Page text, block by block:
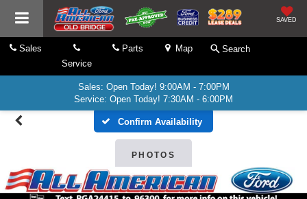
SAVED
Sales
Service
Parts Map Search
Sales: Open Today! 9:00AM - 7:00PM
Service: Open Today! 7:30AM - 6:00PM
Confirm Availability
PHOTOS